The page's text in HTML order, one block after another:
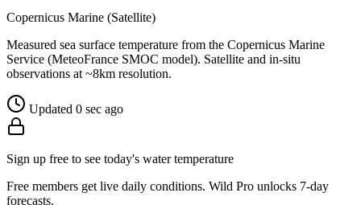
Copernicus Marine (Satellite)
Measured sea surface temperature from the Copernicus Marine
Service (MeteoFrance SMOC model). Satellite and in-situ
observations at ~8km resolution.
Updated 0 sec ago
Sign up free to see today's water temperature
Free members get live daily conditions. Wild Pro unlocks 7-day
forecasts.